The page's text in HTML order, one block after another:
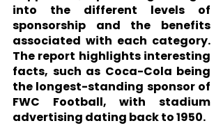
into the different levels of
sponsorship and the benefits
associated with each category.
The report highlights interesting
facts, such as Coca-Cola being
the longest-standing sponsor of
FWC Football, with stadium
advertising dating back to 1950.